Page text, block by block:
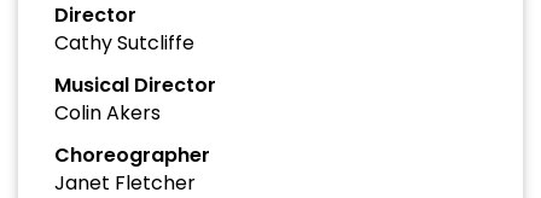
Director
Cathy Sutcliffe
Musical Director
Colin Akers
Choreographer
Janet Fletcher